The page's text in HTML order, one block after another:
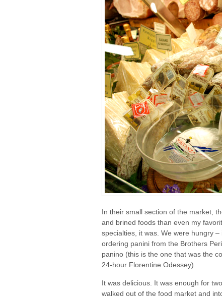
In their small section of the market,
and brined foods than even my
specialties, it was. We were hungry
ordering panini from the Brothers
panino (this is the one that was the
24-hour Florentine Odessey).
It was delicious. It was enough for
walked out of the food market and